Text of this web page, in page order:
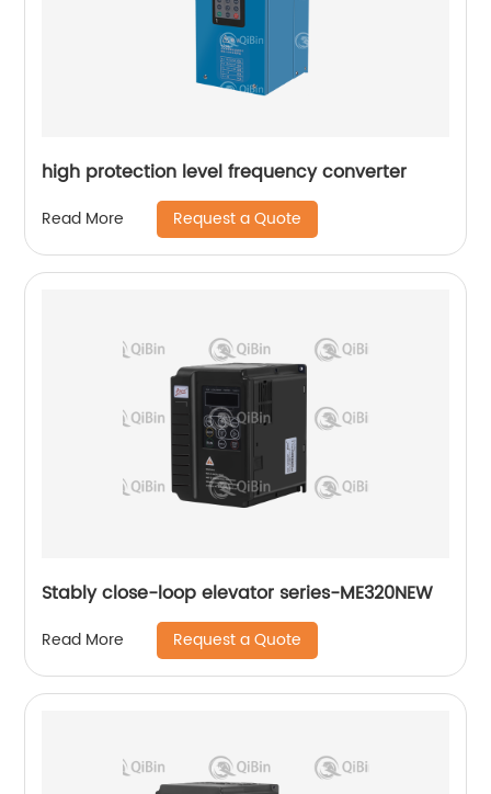
high protection level frequency converter
Read More Request a Quote
Stably close-loop elevator series-ME320NEW
Read More Request a Quote